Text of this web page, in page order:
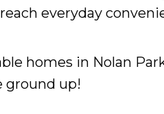
everyday
homes in Nolan
ground up!